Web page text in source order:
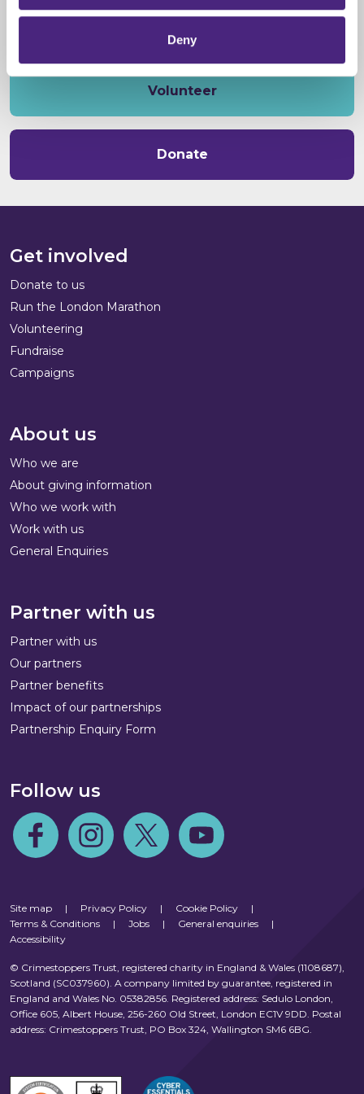
Deny
Volunteer
Donate
Get involved
Donate to us
Run the London Marathon
Volunteering
Fundraise
Campaigns
About us
Who we are
About giving information
Who we work with
Work with us
General Enquiries
Partner with us
Partner with us
Our partners
Partner benefits
Impact of our partnerships
Partnership Enquiry Form
Follow us
Follow us on Facebook
Follow us on Instagram
Follow us on TwitterFollow us on Youtube
Site map | Privacy Policy | Cookie Policy
|
Terms & Conditions
| Jobs | General enquiries
|
Accessibility
© Crimestoppers Trust, registered charity in England & Wales (1108687),
Scotland (SC037960). A company limited by guarantee, registered in
England and Wales No. 05382856. Registered address: Sedulo London,
Office 605, Albert House, 256-260 Old Street, London EC1V 9DD. Postal
address: Crimestoppers Trust, PO Box 324, Wallington SM6 6BG.